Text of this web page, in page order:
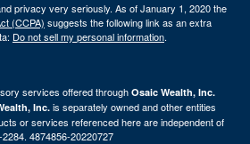
privacy very seriously. As of January 1, 2020 the
(CCPA) suggests the following link as an extra
Do not sell my personal information.
services offered through Osaic Wealth, Inc.
Inc.is separately owned and other entities
or services referenced here are independent of
4874856-20220727